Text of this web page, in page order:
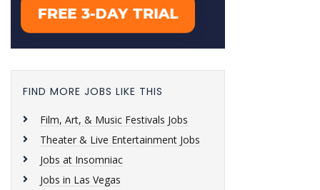
FIND MORE JOBS LIKE THIS
Film, Art, & Music Festivals Jobs
Theater & Live Entertainment Jobs
Jobs at Insomniac
Jobs in Las Vegas